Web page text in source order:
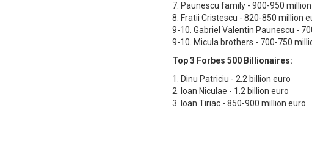
7. Paunescu family - 900-950
8. Fratii Cristescu - 820-850 million
9-10. Gabriel Valentin Paunescu -
9-10. Micula brothers - 700-750
Top 3 Forbes 500 Billionaires:
1. Dinu Patriciu - 2.2 billion euro
2. Ioan Niculae - 1.2 billion euro
3. Ioan Tiriac - 850-900 million euro